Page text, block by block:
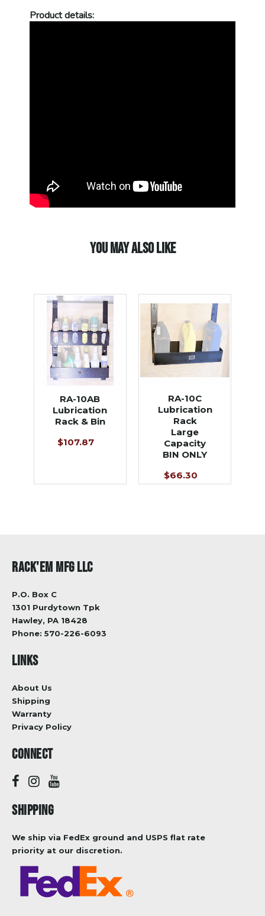
Product details:
YOU MAY ALSO LIKE
RA-10AB
Lubrication
Rack & Bin
$107.87
RA-10C
Lubrication
Rack
Large
Capacity
BIN ONLY
$66.30
RACK'EM MFG LLC
P.O. Box C
1301 Purdytown Tpk
Hawley, PA 18428
Phone: 570-226-6093
LINKS
About Us
Shipping
Warranty
Privacy Policy
CONNECT
SHIPPING
We ship via FedEx ground and USPS flat rate
priority at our discretion.